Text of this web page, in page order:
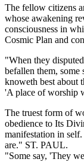
The fellow citizens
whose awakening
consciousness in
Cosmic Plan and
"When they
befallen them,
knoweth best about
'A place of worship
The truest form of
obedience to Its
manifestation in
are." ST. PAUL.
"Some say, 'They